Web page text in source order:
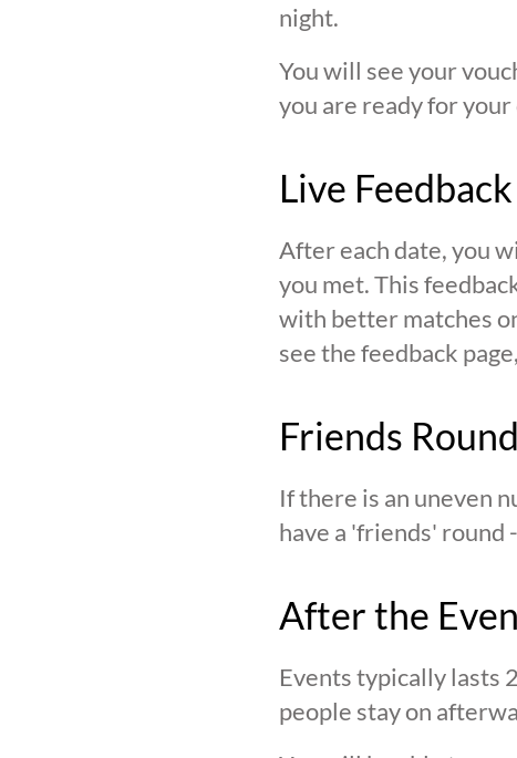
night.
You will see your
you are ready for
Live Feedback
After each date, you
you met. This
with better matches
see the feedback
Friends
If there is an uneven
have a 'friends' round
After the
Events typically lasts
people stay on